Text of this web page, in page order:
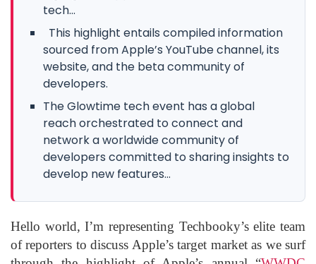
tech...
This highlight entails compiled information
sourced from Apple’s YouTube channel, its
website, and the beta community of
developers.
The Glowtime tech event has a global
reach orchestrated to connect and
network a worldwide community of
developers committed to sharing insights to
develop new features...
Hello world, I’m representing Techbooky’s elite team
of reporters to discuss Apple’s target market as we surf